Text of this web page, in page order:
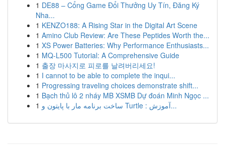
1 DE88 – Cổng Game Đổi Thưởng Uy Tín, Đăng Ký
Nha...
1 KENZO188: A Rising Star in the Digital Art Scene
1 Amino Club Review: Are These Peptides Worth the...
1 XS Power Batteries: Why Performance Enthusiasts...
1 MQ-L500 Tutorial: A Comprehensive Guide
1 출장 마사지로 피로를 날려버리세요!
1 I cannot to be able to complete the inqui...
1 Progressing traveling choices demonstrate shift...
1 Bạch thủ lô 2 nháy MB XSMB Dự đoán Minh Ngọc ...
1
ساخت برنامه مار با پایتون و Turtle : آموزش...